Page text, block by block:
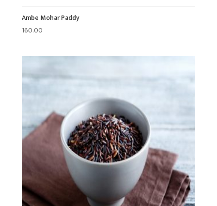
Ambe Mohar Paddy
160.00